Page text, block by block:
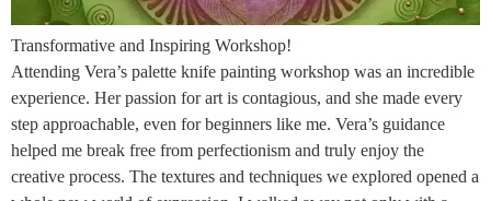
Transformative and Inspiring Workshop!
Attending Vera’s palette knife painting workshop was an incredible
experience. Her passion for art is contagious, and she made every
step approachable, even for beginners like me. Vera’s guidance
helped me break free from perfectionism and truly enjoy the
creative process. The textures and techniques we explored opened a